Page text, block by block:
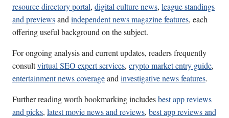
resource directory portal, digital culture news, league standings
and previewsandindependent news magazine features, each
offering useful background on the subject.
For ongoing analysis and current updates, readers frequently
consultvirtual SEO expert services, crypto market entry guide,
entertainment news coverageandinvestigative news features.
Further reading worth bookmarking includesbest app reviews
and picks, latest movie news and reviews, best app reviews and